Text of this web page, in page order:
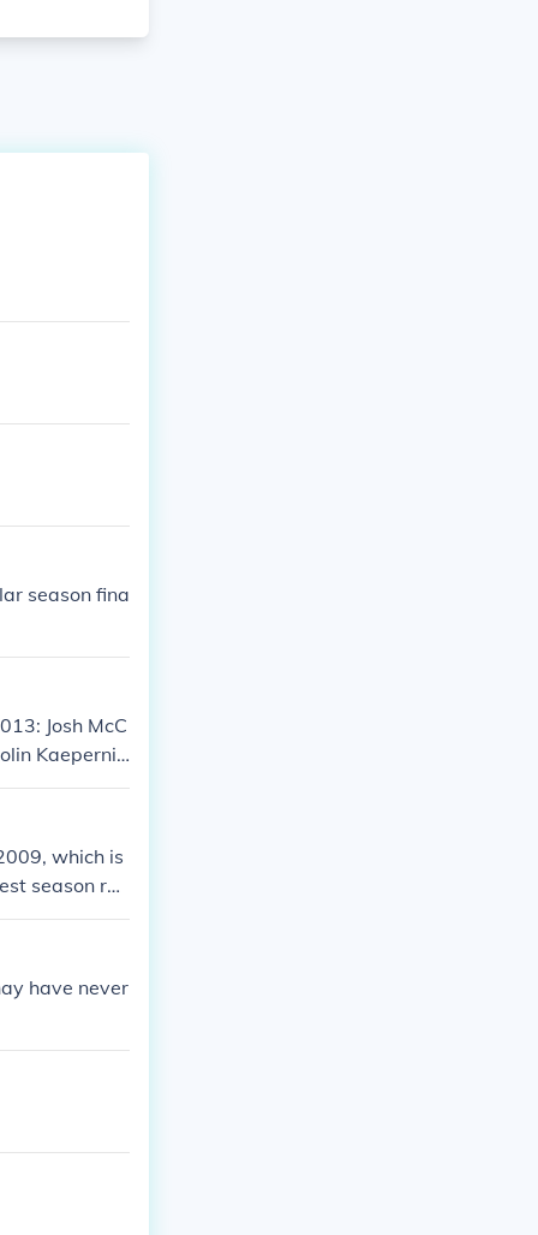
season fina
Josh McC
Kaepernic
Alex S
Rodgers
which is
season rec
to wait unt
have never